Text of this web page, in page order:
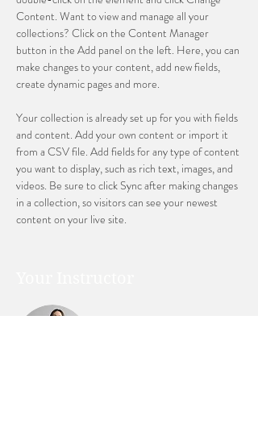
Content. Want to view and manage all your
collections? Click on the Content Manager
button in the Add panel on the left. Here, you can
make changes to your content, add new fields,
create dynamic pages and more.
Your collection is already set up for you with fields
and content. Add your own content or import it
from a CSV file. Add fields for any type of content
you want to display, such as rich text, images, and
videos. Be sure to click Sync after making changes
in a collection, so visitors can see your newest
content on your live site.